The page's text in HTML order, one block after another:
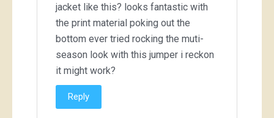
jacket like this? looks fantastic with
the print material poking out the
bottom ever tried rocking the muti-
season look with this jumper i reckon
it might work?
Reply